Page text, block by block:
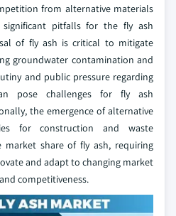
from alternative materials
significant pitfalls for the fly ash
of fly ash is critical to mitigate
groundwater contamination and
and public pressure regarding
pose challenges for fly ash
the emergence of alternative
for construction and waste
market share of fly ash, requiring
and adapt to changing market
competitiveness.